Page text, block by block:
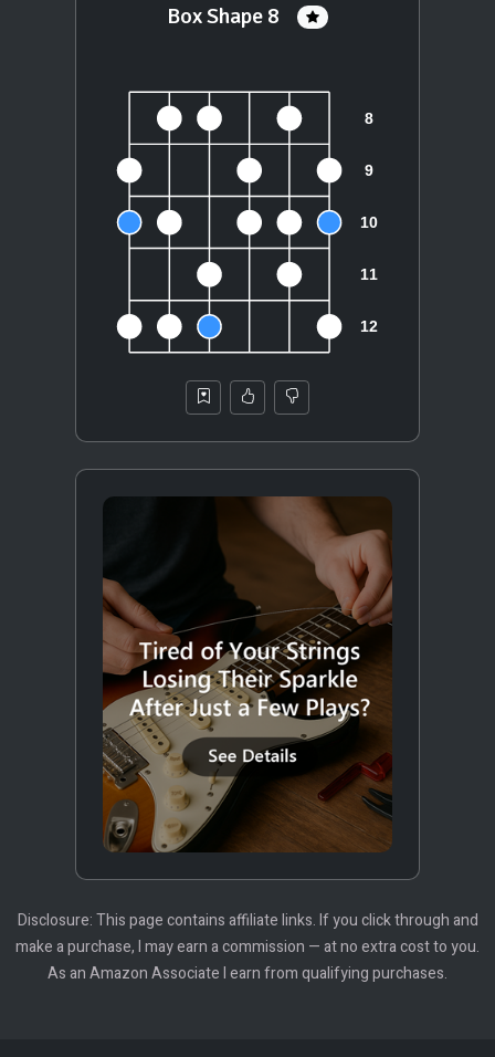
Box Shape 8
Disclosure: This page contains affiliate links. If you click through and
make a purchase, I may earn a commission — at no extra cost to you.
As an Amazon Associate I earn from qualifying purchases.